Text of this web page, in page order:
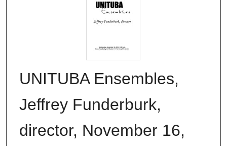
UNITUBA Ensembles,
Jeffrey Funderburk,
director, November 16,